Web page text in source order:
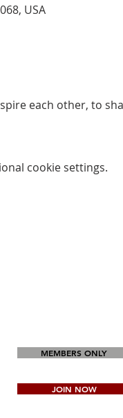
USA
each other, to
cookie settings.
MEMBERS ONLY
JOIN NOW